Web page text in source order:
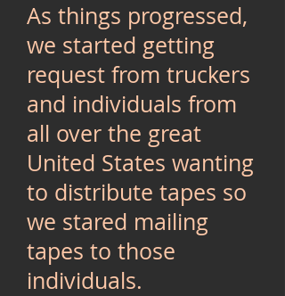
As things progressed,
we started getting
request from truckers
and individuals from
all over the great
United States wanting
to distribute tapes so
we stared mailing
tapes to those
individuals.